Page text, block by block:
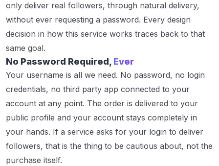
only deliver real followers, through natural delivery,
without ever requesting a password. Every design
decision in how this service works traces back to that
same goal.
No Password Required, Ever
Your username is all we need. No password, no login
credentials, no third party app connected to your
account at any point. The order is delivered to your
public profile and your account stays completely in
your hands. If a service asks for your login to deliver
followers, that is the thing to be cautious about, not the
purchase itself.